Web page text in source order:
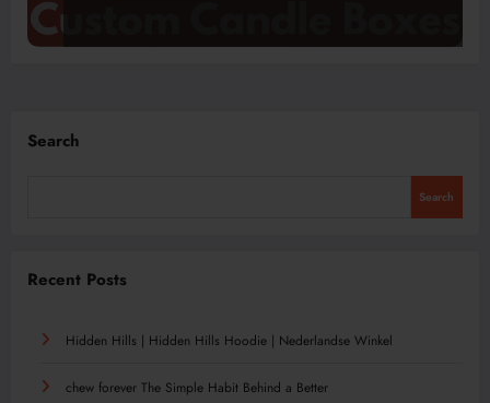
Search
Search
Recent Posts
Hidden Hills | Hidden Hills Hoodie | Nederlandse Winkel
chew forever The Simple Habit Behind a Better